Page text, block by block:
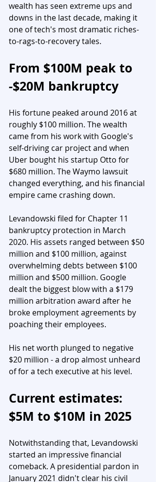
wealth has seen extreme ups and
downs in the last decade, making it
one of tech's most dramatic riches-
to-rags-to-recovery tales.
From $100M peak to
-$20M bankruptcy
His fortune peaked around 2016 at
roughly $100 million. The wealth
came from his work with Google's
self-driving car project and when
Uber bought his startup Otto for
$680 million. The Waymo lawsuit
changed everything, and his financial
empire came crashing down.
Levandowski filed for Chapter 11
bankruptcy protection in March
2020. His assets ranged between $50
million and $100 million, against
overwhelming debts between $100
million and $500 million. Google
dealt the biggest blow with a $179
million arbitration award after he
broke employment agreements by
poaching their employees.
His net worth plunged to negative
$20 million - a drop almost unheard
of for a tech executive at his level.
Current estimates:
$5M to $10M in 2025
Notwithstanding that, Levandowski
started an impressive financial
comeback. A presidential pardon in
January 2021 didn't clear his civil